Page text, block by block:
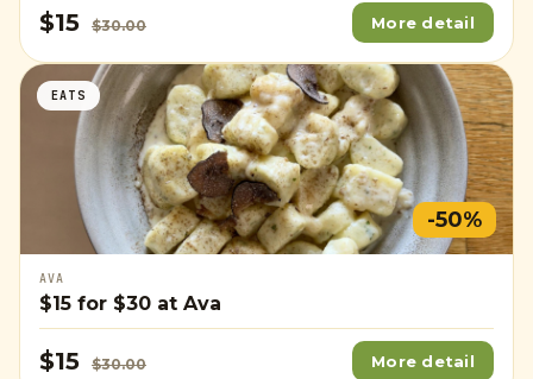
$15 $30.00 More detail
EATS
-50%
AVA
$15 for $30 at Ava
$15 $30.00 More detail